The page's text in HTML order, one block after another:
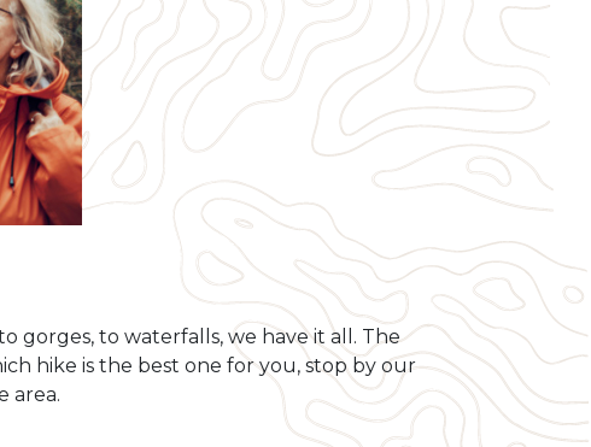
gorges, to waterfalls, we have it all. The
hike is the best one for you, stop by our
area.